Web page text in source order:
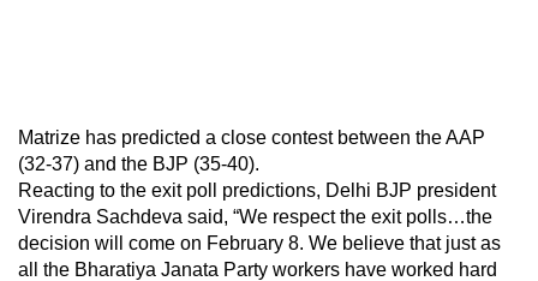
Matrize has predicted a close contest between the AAP
(32-37) and the BJP (35-40).
Reacting to the exit poll predictions, Delhi BJP president
Virendra Sachdeva said, “We respect the exit polls…the
decision will come on February 8. We believe that just as
all the Bharatiya Janata Party workers have worked hard